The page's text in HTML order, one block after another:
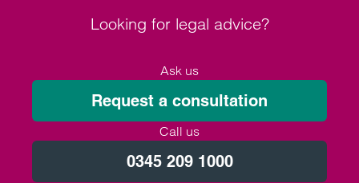
Looking for legal advice?
Ask us
Request a consultation
Call us
0345 209 1000